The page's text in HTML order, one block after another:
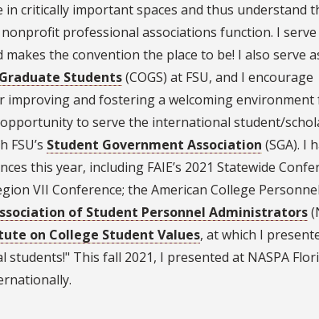
critically important spaces and thus understand
professional associations function. I
the convention the place to be! I also serve
Students(COGS) at FSU, and I encourage
and fostering a welcoming
to serve the international student/
Student Government Association (SGA). I
this year, including FAIE’s 2021 Statewide
VII Conference; the American College Personnel
of Student Personnel Administrators
on College Student Values, at which I
This fall 2021, I presented at NASPA